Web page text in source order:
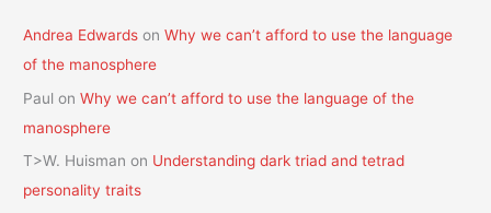
Andrea Edwards onWhy we can’t afford to use the language
of the manosphere
Paul onWhy we can’t afford to use the language of the
manosphere
T>W. Huisman on Understanding dark triad and tetrad
personality traits